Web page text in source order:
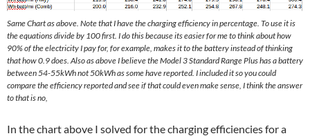
Same Chart as above. Note that I have the charging efficiency in percentage. To use it is
the equations divide by 100 first. I do this because its easier for me to think about how
90% of the electricity I pay for, for example, makes it to the battery instead of thinking
that how 0.9 does. Also as above I believe the Model 3 Standard Range Plus has a battery
between 54-55kWh not 50kWh as some have reported. I included it so you could
compare the efficiency reported and see if that could even make sense, I think the answer
to that is no,
In the chart above I solved for the charging efficiencies for a